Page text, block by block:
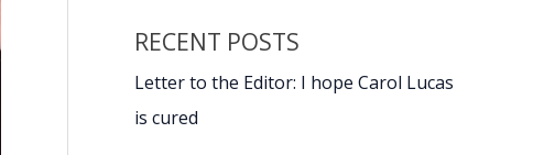
RECENT POSTS
Letter to the Editor: I hope Carol Lucas
is cured